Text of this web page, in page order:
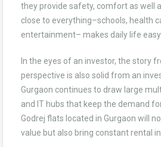
they provide safety, comfort as well
close to everything–schools, health
entertainment– makes daily life easy
In the eyes of an investor, the story
perspective is also solid from an
Gurgaon continues to draw large
and IT hubs that keep the demand
Godrej flats located in Gurgaon will
value but also bring constant rental